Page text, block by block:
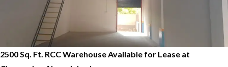
2500 Sq. Ft. RCC Warehouse Available for Lease at